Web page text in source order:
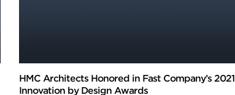
HMC Architects Honored in Fast Company’s 2021
Innovation by Design Awards